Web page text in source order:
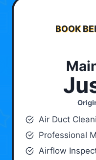
BOOK
Air Duct
Professional
Airflow